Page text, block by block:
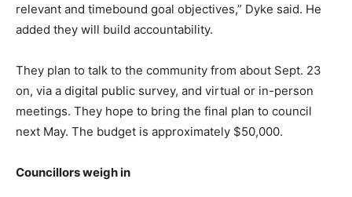
relevant and timebound goal objectives,” Dyke said. He
added they will build accountability.
They plan to talk to the community from about Sept. 23
on, via a digital public survey, and virtual or in-person
meetings. They hope to bring the final plan to council
next May. The budget is approximately $50,000.
Councillors weigh in